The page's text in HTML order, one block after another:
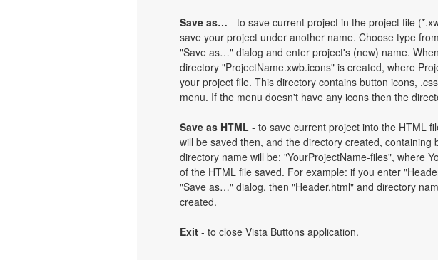
Save as… - to save current project in the project file
save your project under another name. Choose type
"Save as…" dialog and enter project's (new) name.
directory "ProjectName.xwb.icons" is created, where
your project file. This directory contains button icons,
menu. If the menu doesn't have any icons then the
Save as HTML - to save current project into the HTML
will be saved then, and the directory created, containing
directory name will be: "YourProjectName-files", where
of the HTML file saved. For example: if you enter
"Save as…" dialog, then "Header.html" and directory
created.
Exit - to close Vista Buttons application.